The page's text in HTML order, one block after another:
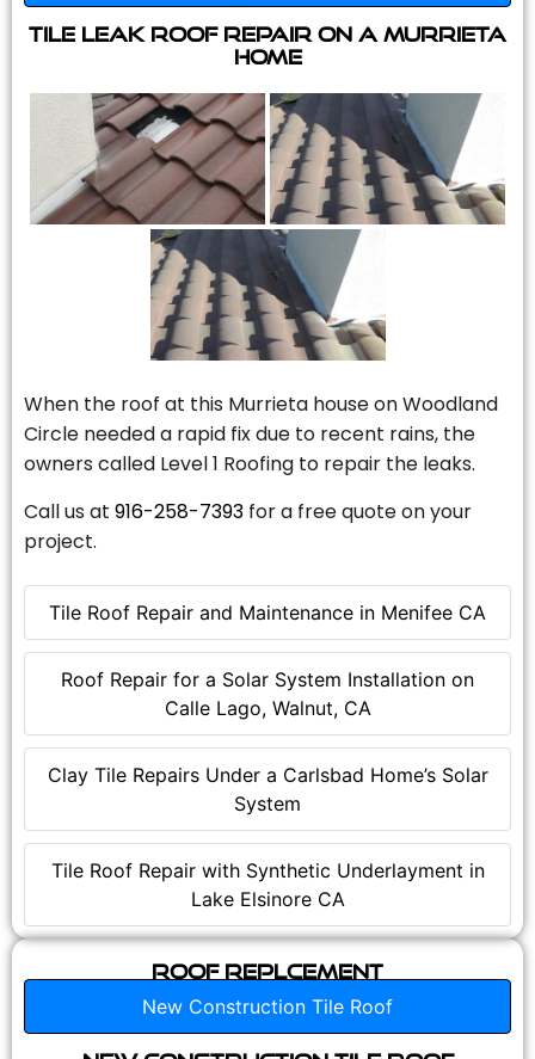
Tile Roof Repair and Maintenance in Menifee CA
Roof Repair for a Solar System Installation on
Calle Lago, Walnut, CA
Clay Tile Repairs Under a Carlsbad Home’s Solar
System
Tile Roof Repair with Synthetic Underlayment in
Lake Elsinore CA
Tile Leak Roof Repair On A Murrieta
Home
When the roof at this Murrieta house on Woodland
Circle needed a rapid fix due to recent rains, the
owners called Level 1 Roofing to repair the leaks.
Call us at 916-258-7393 for a free quote on your
project.
Roof Replcement
New Construction Tile Roof